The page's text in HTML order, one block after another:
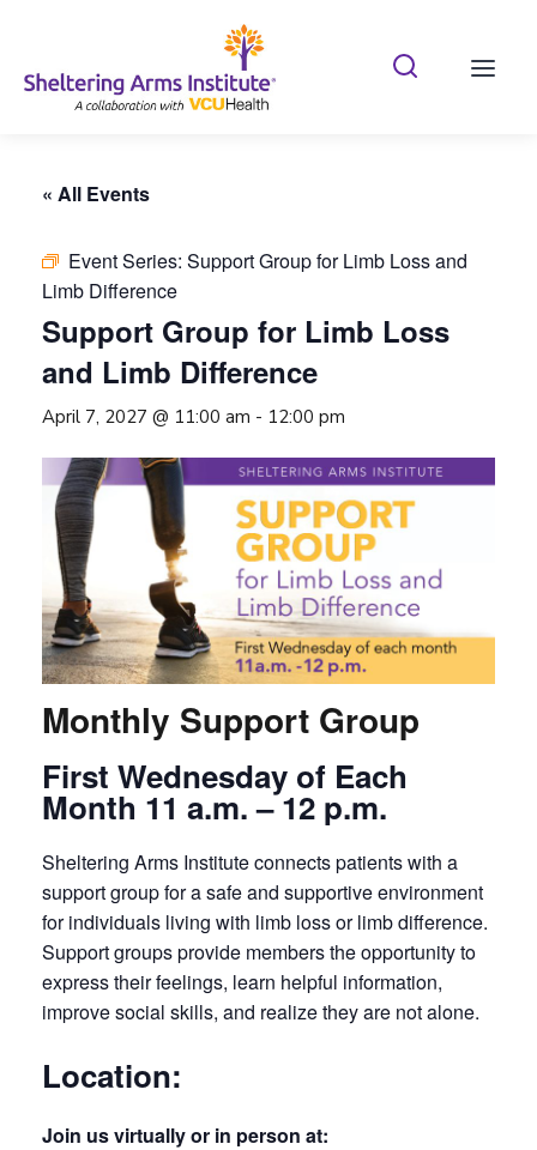
Search
« All Events
Event Series: Support Group for Limb Loss and
Limb Difference
Support Group for Limb Loss
and Limb Difference
April 7, 2027 @ 11:00 am - 12:00 pm
Monthly Support Group
First Wednesday of Each
Month 11 a.m. – 12 p.m.
Sheltering Arms Institute connects patients with a
support group for a safe and supportive environment
for individuals living with limb loss or limb difference.
Support groups provide members the opportunity to
express their feelings, learn helpful information,
improve social skills, and realize they are not alone.
Location:
Join us virtually or in person at: